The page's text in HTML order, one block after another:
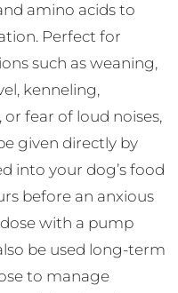
amino acids to
Perfect for
such as weaning,
kenneling,
fear of loud noises,
given directly by
into your dog’s food
before an anxious
with a pump
be used long-term
to manage